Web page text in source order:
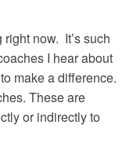
now. It’s such
I hear about
make a difference.
These are
or indirectly to